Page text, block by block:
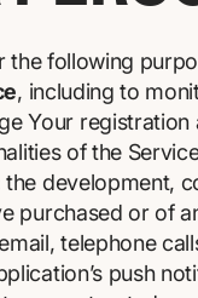
the following
, including to
Your registration
of the
the development,
purchased or of
telephone
push